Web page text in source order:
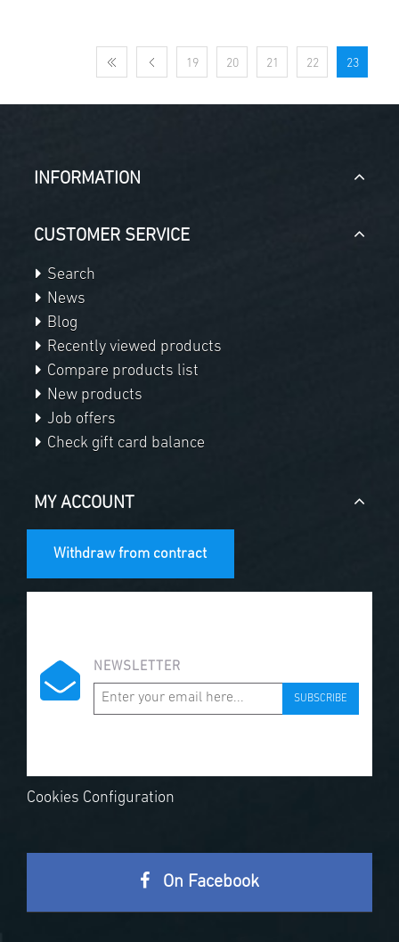
19 20 21 22 23
INFORMATION
CUSTOMER SERVICE
Search
News
Blog
Recently viewed products
Compare products list
New products
Job offers
Check gift card balance
MY ACCOUNT
Withdraw from contract
NEWSLETTER
SUBSCRIBE
Cookies Configuration
On Facebook